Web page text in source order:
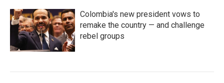
Colombia's new president vows to
remake the country — and challenge
rebel groups